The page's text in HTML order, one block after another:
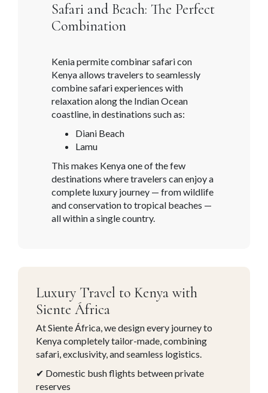
Safari and Beach: The Perfect
Combination
Kenia permite combinar safari con
Kenya allows travelers to seamlessly
combine safari experiences with
relaxation along the Indian Ocean
coastline, in destinations such as:
Diani Beach
Lamu
This makes Kenya one of the few
destinations where travelers can enjoy a
complete luxury journey — from wildlife
and conservation to tropical beaches —
all within a single country.
Luxury Travel to Kenya with
Siente África
At Siente África, we design every journey to
Kenyacompletely tailor-made, combining
safari, exclusivity, and seamless logistics.
✔ Domestic bush flights between private
reserves